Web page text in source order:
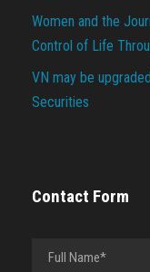
Women and the
Control of Life
VN may be
Securities
Contact Form